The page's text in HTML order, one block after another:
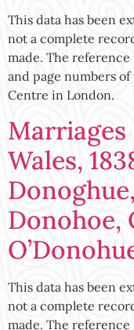
This data has been
not a complete
made. The
and page numbers
Centre in London.
Marriages
Wales,
Donohoe,
This data has been
not a complete
made. The